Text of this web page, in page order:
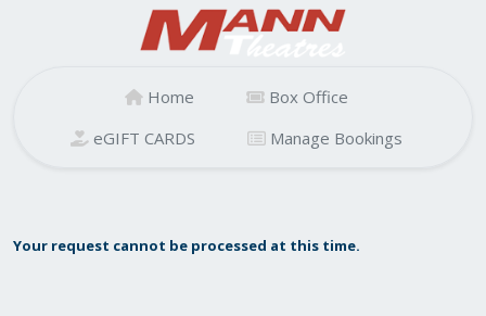
Home
Box Office
eGIFT CARDS
Manage Bookings
Your request cannot be processed at this time.